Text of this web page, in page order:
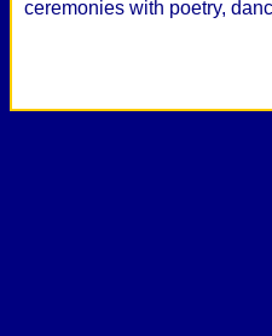
ceremonies with poetry,